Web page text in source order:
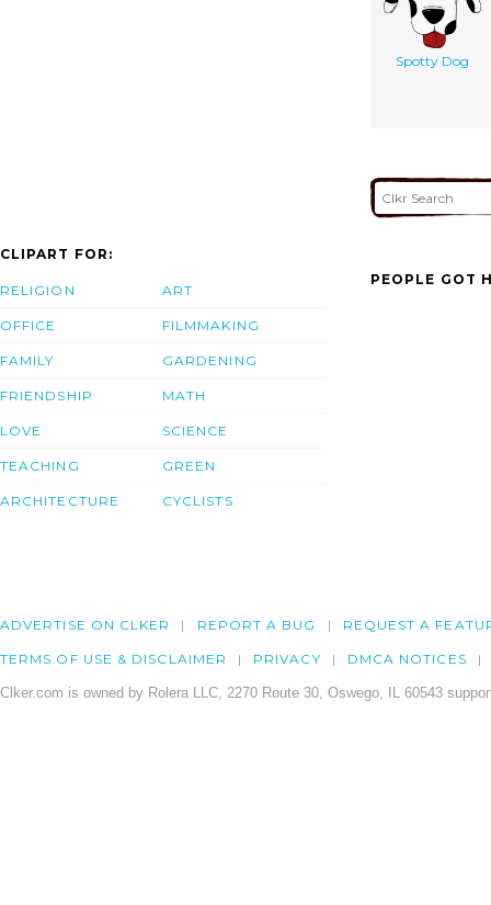
Spotty Dog
CLIPART FOR:
RELIGION
OFFICE
FAMILY
FRIENDSHIP
LOVE
TEACHING
ARCHITECTURE
ART
FILMMAKING
GARDENING
MATH
SCIENCE
GREEN
CYCLISTS
PEOPLE GOT
ADVERTISE ON CLKER REPORT A BUG REQUEST A
TERMS OF USE & DISCLAIMER PRIVACY DMCA NOTICES
Clker.com is owned by Rolera LLC, 2270 Route 30, Oswego, IL 60543